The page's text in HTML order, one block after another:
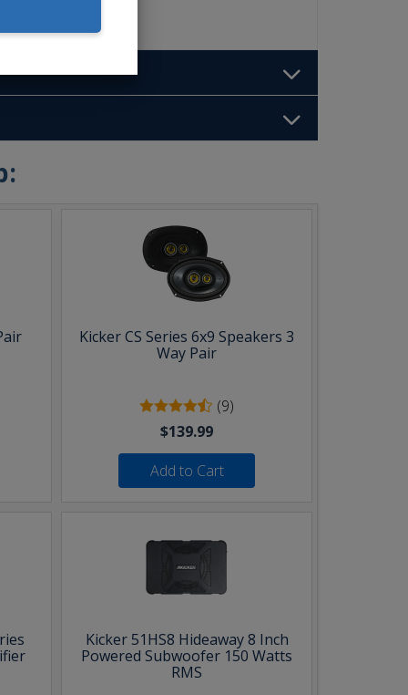
Kicker CS Series 6x9 Speakers 3
Way Pair
(9)
$139.99
Add to Cart
Kicker 51HS8 Hideaway 8 Inch
Powered Subwoofer 150 Watts
RMS